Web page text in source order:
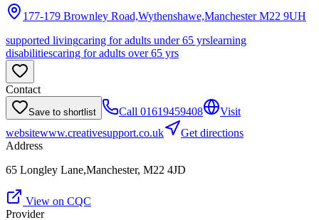
177-179 Brownley Road,Wythenshawe,Manchester M22 9UH
supported livingcaring for adults under 65 yrslearning
disabilitiescaring for adults over 65 yrs
Contact
Save to shortlist Call 01619459408
Visit
websitewww.creativesupport.co.uk
Get directions
Address
65 Longley Lane,Manchester, M22 4JD
View on CQC
Provider